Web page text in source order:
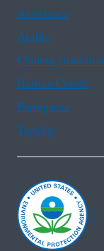
Assistance
Arabic
Chinese
Haitian Creole
Portuguese
Tagalog